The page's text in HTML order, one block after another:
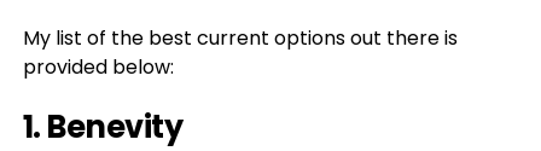
My list of the best current options out there is
provided below:
1. Benevity